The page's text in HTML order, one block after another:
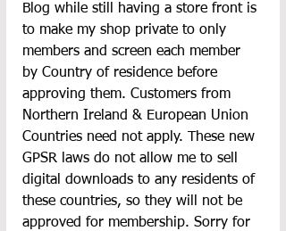
Blog while still having a store front is
to make my shop private to only
members and screen each member
by Country of residence before
approving them. Customers from
Northern Ireland & European Union
Countries need not apply. These new
GPSR laws do not allow me to sell
digital downloads to any residents of
these countries, so they will not be
approved for membership. Sorry for